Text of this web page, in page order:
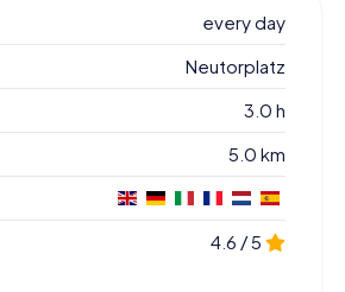
every day
Neutorplatz
3.0 h
5.0 km
4.6 / 5